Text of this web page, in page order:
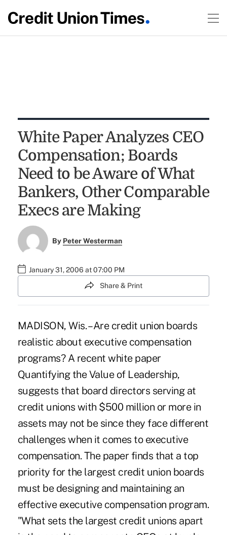
White Paper Analyzes CEO
Compensation; Boards
Need to be Aware of What
Bankers, Other Comparable
Execs are Making
By Peter Westerman
January 31, 2006 at 07:00 PM
Share & Print
MADISON, Wis. – Are credit union boards
realistic about executive compensation
programs? A recent white paper
Quantifying the Value of Leadership,
suggests that board directors serving at
credit unions with $500 million or more in
assets may not be since they face different
challenges when it comes to executive
compensation. The paper finds that a top
priority for the largest credit union boards
must be designing and maintaining an
effective executive compensation program.
"What sets the largest credit unions apart